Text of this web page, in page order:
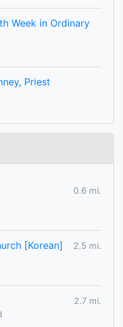
Week in Ordinary
Priest
0.6 mi.
[Korean]
2.5 mi.
2.7 mi.